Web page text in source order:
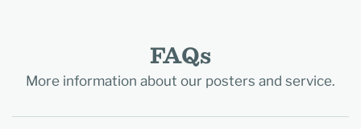
FAQs
More information about our posters and service.